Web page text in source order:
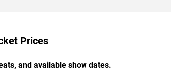
Prices
and available show dates.